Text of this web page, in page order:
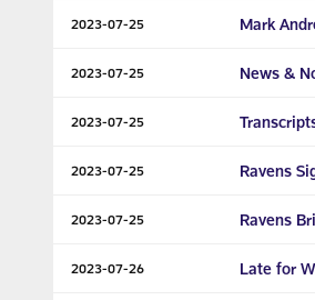
2023-07-25 Mark
2023-07-25 News &
2023-07-25
2023-07-25 Ravens
2023-07-25 Ravens
2023-07-26 Late for